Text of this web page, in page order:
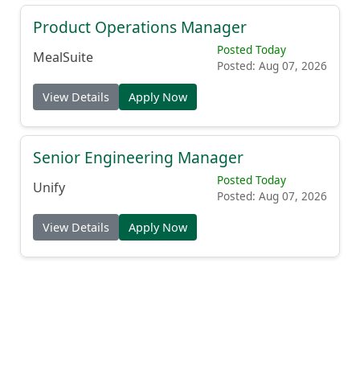
Product Operations Manager
MealSuite
Posted Today
Posted: Aug 07, 2026
View Details Apply Now
Senior Engineering Manager
Unify
Posted Today
Posted: Aug 07, 2026
View Details Apply Now